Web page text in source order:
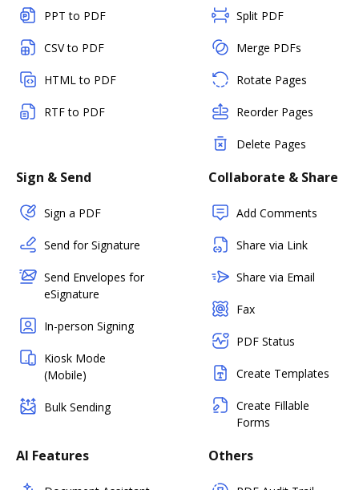
PPT to PDF
CSV to PDF
HTML to PDF
RTF to PDF
Split PDF
Merge PDFs
Rotate Pages
Reorder Pages
Delete Pages
Sign & Send
Sign a PDF
Send for Signature
Send Envelopes for
eSignature
In-person Signing
Kiosk Mode
(Mobile)
Bulk Sending
Collaborate & Share
Add Comments
Share via Link
Share via Email
Fax
PDF Status
Create Templates
Create Fillable
Forms
AI Features Others